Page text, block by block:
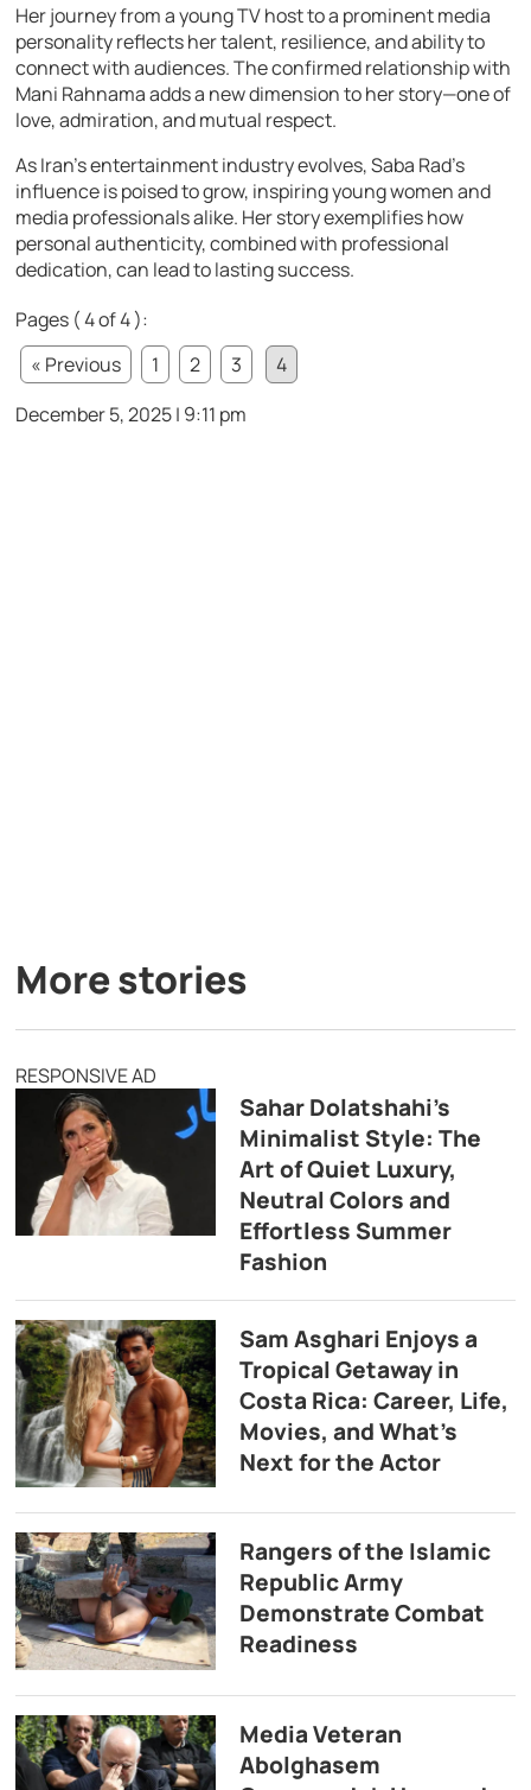
Her journey from a young TV host to a prominent media
personality reflects her talent, resilience, and ability to
connect with audiences. The confirmed relationship with
Mani Rahnama adds a new dimension to her story—one of
love, admiration, and mutual respect.
As Iran’s entertainment industry evolves, Saba Rad’s
influence is poised to grow, inspiring young women and
media professionals alike. Her story exemplifies how
personal authenticity, combined with professional
dedication, can lead to lasting success.
Pages ( 4 of 4 ):
« Previous
1 2 3
4
December 5, 2025 | 9:11 pm
More stories
RESPONSIVE AD
Sahar Dolatshahi’s
Minimalist Style: The
Art of Quiet Luxury,
Neutral Colors and
Effortless Summer
Fashion
Sam Asghari Enjoys a
Tropical Getaway in
Costa Rica: Career, Life,
Movies, and What’s
Next for the Actor
Rangers of the Islamic
Republic Army
Demonstrate Combat
Readiness
Media Veteran
Abolghasem